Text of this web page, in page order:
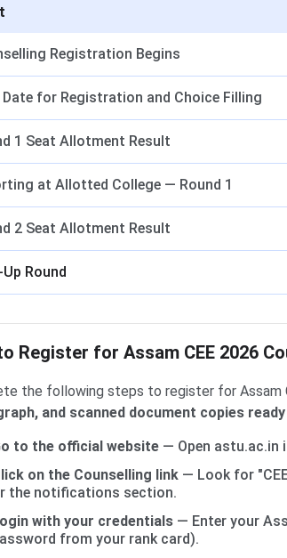
Registration Begins
for Registration and Choice Filling
1 Seat Allotment Result
at Allotted College — Round 1
2 Seat Allotment Result
Round
Register for Assam CEE 2026
the following steps to register for Assam
and scanned document copies
to the official website — Open astu.ac.in
on the Counselling link — Look for
the notifications section.
with your credentials — Enter your
from your rank card).